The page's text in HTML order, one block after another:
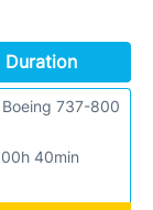
Duration
00h 40min
Boeing 737-800